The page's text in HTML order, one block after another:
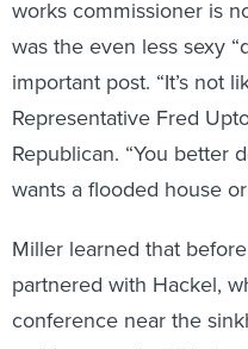
was the even less sexy
important post. “It’s not
Representative Fred
Republican. “You better
wants a flooded house
partnered with Hackel,
conference near the
as “the new sheriff in